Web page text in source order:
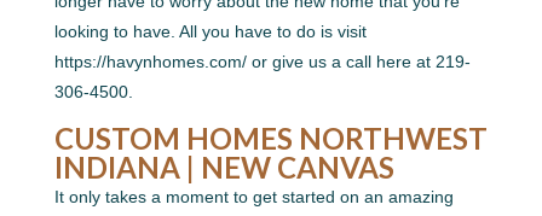
looking to have. All you have to do is visit
https://havynhomes.com/ or give us a call here at 219-
306-4500.
CUSTOM HOMES NORTHWEST
INDIANA | NEW CANVAS
It only takes a moment to get started on an amazing